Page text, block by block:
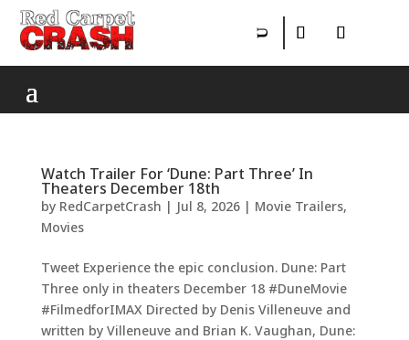
Watch Trailer For ‘Dune: Part Three’ In
Theaters December 18th
by RedCarpetCrash | Jul 8, 2026| Movie Trailers,
Movies
Tweet Experience the epic conclusion. Dune: Part
Three only in theaters December 18 #DuneMovie
#FilmedforIMAX Directed by Denis Villeneuve and
written by Villeneuve and Brian K. Vaughan, Dune: